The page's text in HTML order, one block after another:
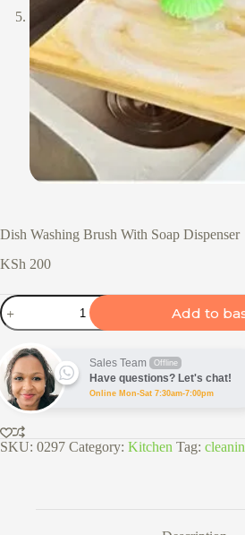
Dish Washing Brush With Soap Dispenser
KSh 200
Dish
Washing
Brush
With
Soap
Dispenser
quantity
Add to
Sales Team Offline
Have questions? Let's chat!
Online Mon-Sat 7:30am-7:00pm
SKU: 0297 Category: Kitchen Tag: